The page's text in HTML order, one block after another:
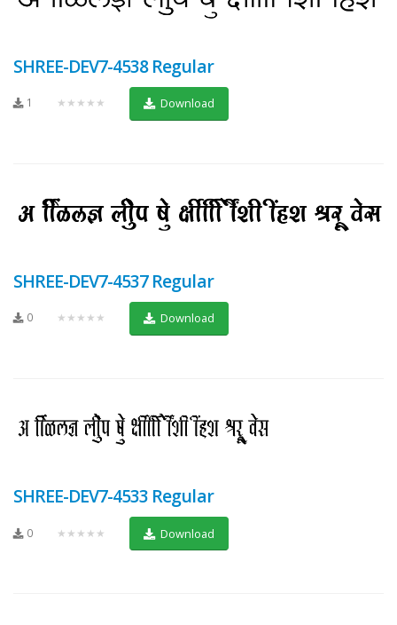
SHREE-DEV7-4538 Regular
1 ★★★★★ Download
SHREE-DEV7-4537 Regular
0 ★★★★★ Download
SHREE-DEV7-4533 Regular
0 ★★★★★ Download